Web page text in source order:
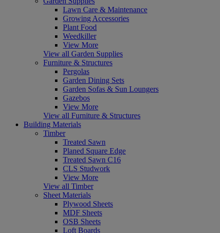
Lawn Care & Maintenance
Growing Accessories
Plant Food
Weedkiller
View More
View all Garden Supplies
Furniture & Structures
Pergolas
Garden Dining Sets
Garden Sofas & Sun Loungers
Gazebos
View More
View all Furniture & Structures
Building Materials
Timber
Treated Sawn
Planed Square Edge
Treated Sawn C16
CLS Studwork
View More
View all Timber
Sheet Materials
Plywood Sheets
MDF Sheets
OSB Sheets
Loft Boards